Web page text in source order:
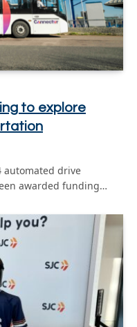
to explore
automated drive
awarded funding…